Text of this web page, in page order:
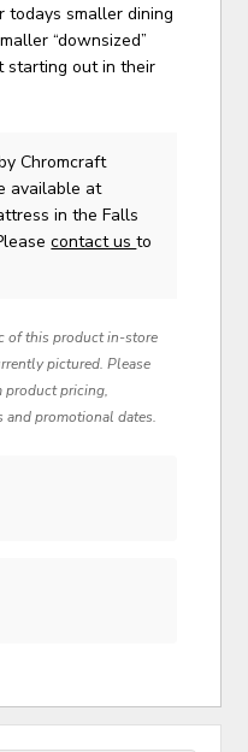
todays smaller dining
“downsized”
starting out in their
Chromcraft
available at
in the Falls
contact usto
of this product in-store
pictured. Please
product pricing,
promotional dates.